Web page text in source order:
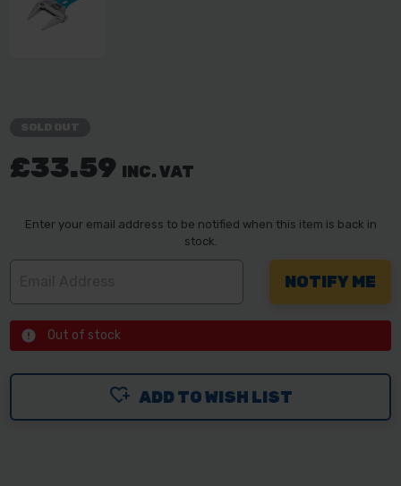
£33.59 INC. VAT
Enter your email address to be notified when this item is back in
stock.
Out of stock
ADD TO WISH LIST